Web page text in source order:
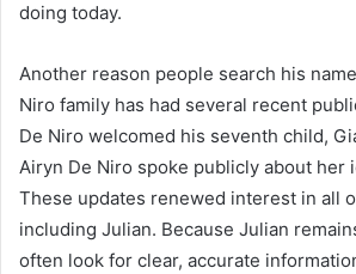
doing today.
Another reason people search his
Niro family has had several recent
De Niro welcomed his seventh child,
Airyn De Niro spoke publicly about her
These updates renewed interest in all
including Julian. Because Julian
often look for clear, accurate